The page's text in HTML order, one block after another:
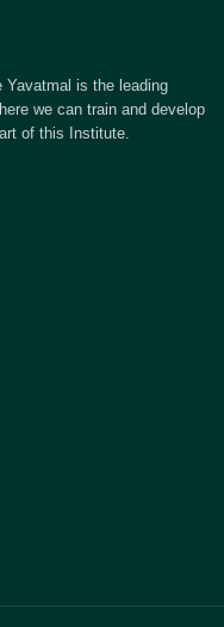
Yavatmal is the leading
we can train and develop
of this Institute.